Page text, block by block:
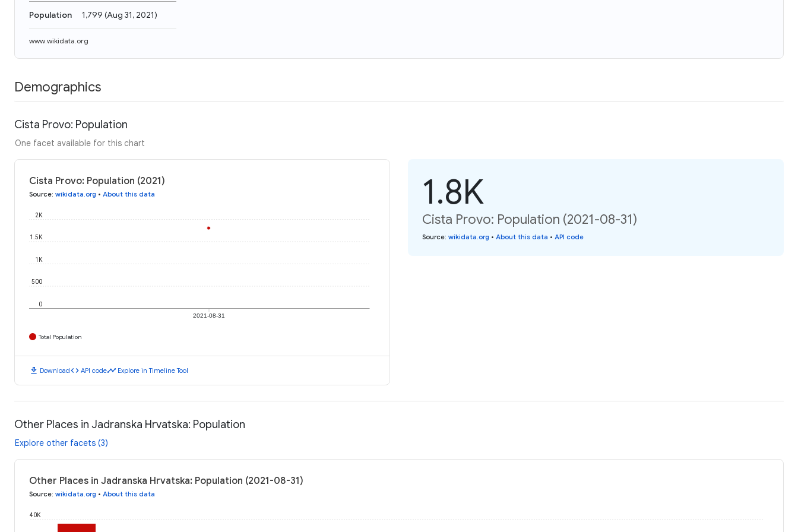
Population 1,799 (Aug 31, 2021)
www.wikidata.org
Demographics
Cista Provo: Population
One facet available for this chart
Cista Provo: Population (2021)
Source: wikidata.org • About this data
2021-08-31
0
500
1K
1.5K
2K
Total Population
download Downloadcode API codetimeline Explore in Timeline Tool
1.8K
Cista Provo: Population (2021-08-31)
Source: wikidata.org • About this data • API code
Other Places in Jadranska Hrvatska: Population
Explore other facets (3)
Other Places in Jadranska Hrvatska: Population (2021-08-31)
Source: wikidata.org • About this data
40K